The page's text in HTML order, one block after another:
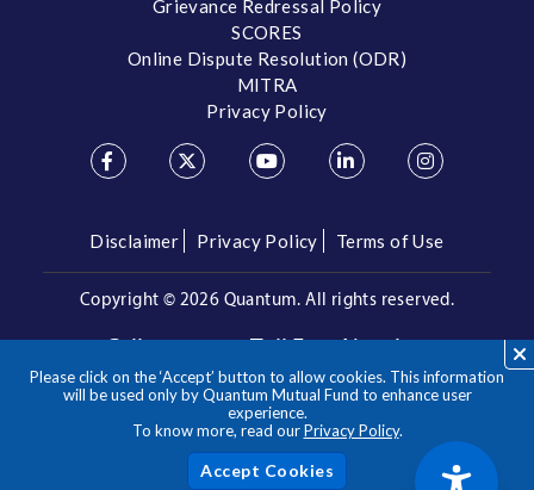
Please click on the ‘Accept’ button to allow cookies. This information
will be used only by Quantum Mutual Fund to enhance user
experience.
To know more, read ourPrivacy Policy.
Grievance Redressal Policy
SCORES
Online Dispute Resolution (ODR)
MITRA
Privacy Policy
Disclaimer Privacy Policy Terms of Use
Copyright © 2026 Quantum. All rights reserved.
Call us on our Toll Free Number
1800 209 3863/1800 22 3863
**Please note the above is a suggested Asset Allocation
Approach and not to be considered as an investment advice
/ recommendation. Mutual Fund investments are subject to